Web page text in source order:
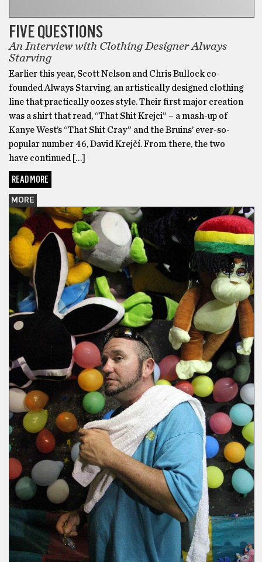
FIVE QUESTIONS
An Interview with Clothing Designer Always
Starving
Earlier this year, Scott Nelson and Chris Bullock co-
founded Always Starving, an artistically designed clothing
line that practically oozes style. Their first major creation
was a shirt that read, “That Shit Krejci” – a mash-up of
Kanye West’s “That Shit Cray” and the Bruins’ ever-so-
popular number 46, David Krejčí. From there, the two
have continued […]
READ MORE
MORE